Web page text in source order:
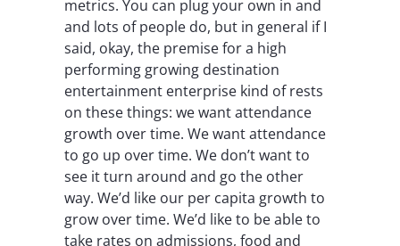
metrics. You can plug your own in and
and lots of people do, but in general if I
said, okay, the premise for a high
performing growing destination
entertainment enterprise kind of rests
on these things: we want attendance
growth over time. We want attendance
to go up over time. We don’t want to
see it turn around and go the other
way. We’d like our per capita growth to
grow over time. We’d like to be able to
take rates on admissions, food and